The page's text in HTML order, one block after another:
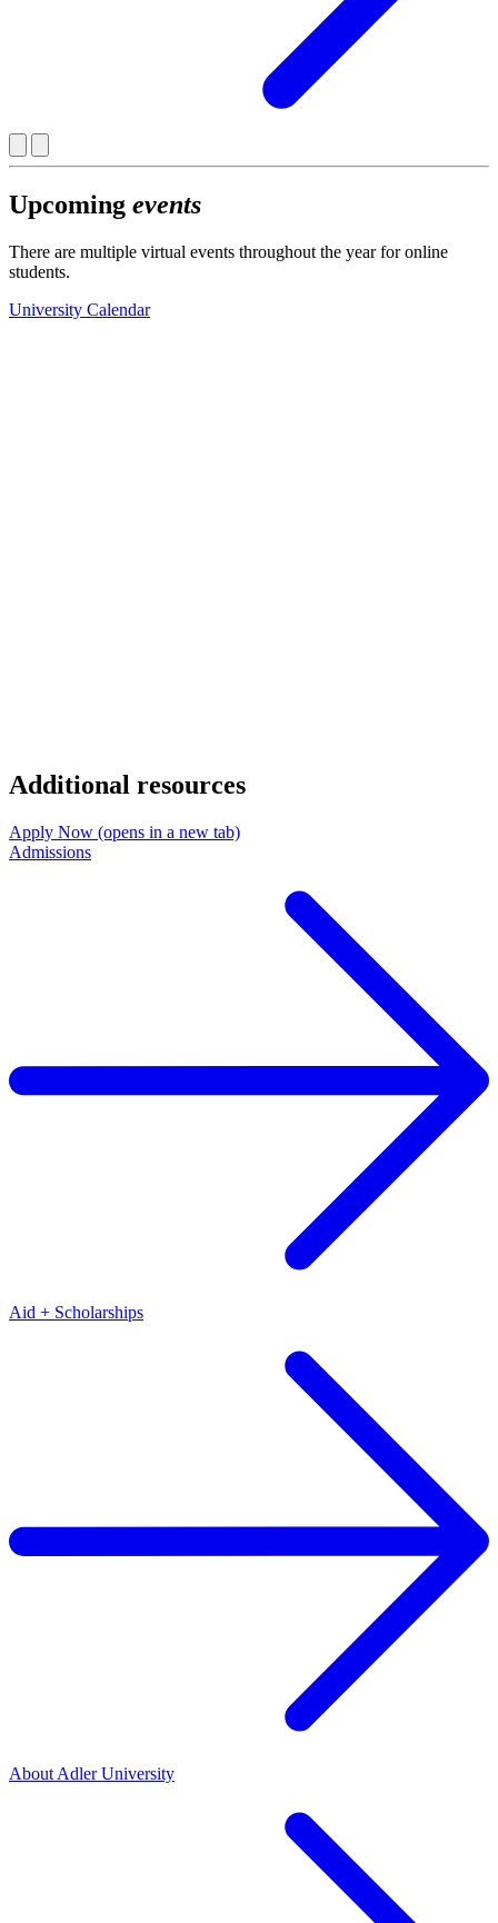
Upcoming events
There are multiple virtual events throughout the year for online
students.
University Calendar
Additional resources
Apply Now (opens in a new tab)
Admissions
Aid + Scholarships
About Adler University